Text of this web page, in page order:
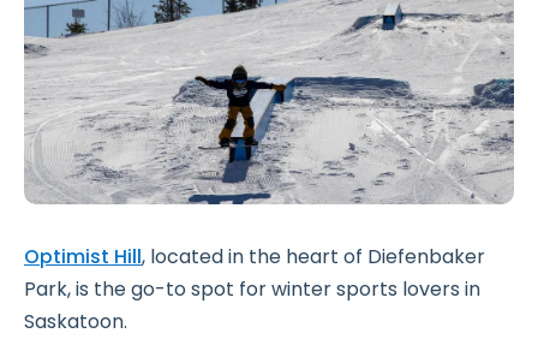
Optimist Hill, located in the heart of Diefenbaker
Park, is the go-to spot for winter sports lovers in
Saskatoon.